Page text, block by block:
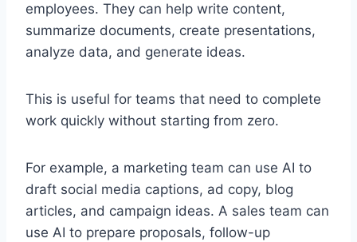
employees. They can help write content,
summarize documents, create presentations,
analyze data, and generate ideas.
This is useful for teams that need to complete
work quickly without starting from zero.
For example, a marketing team can use AI to
draft social media captions, ad copy, blog
articles, and campaign ideas. A sales team can
use AI to prepare proposals, follow-up